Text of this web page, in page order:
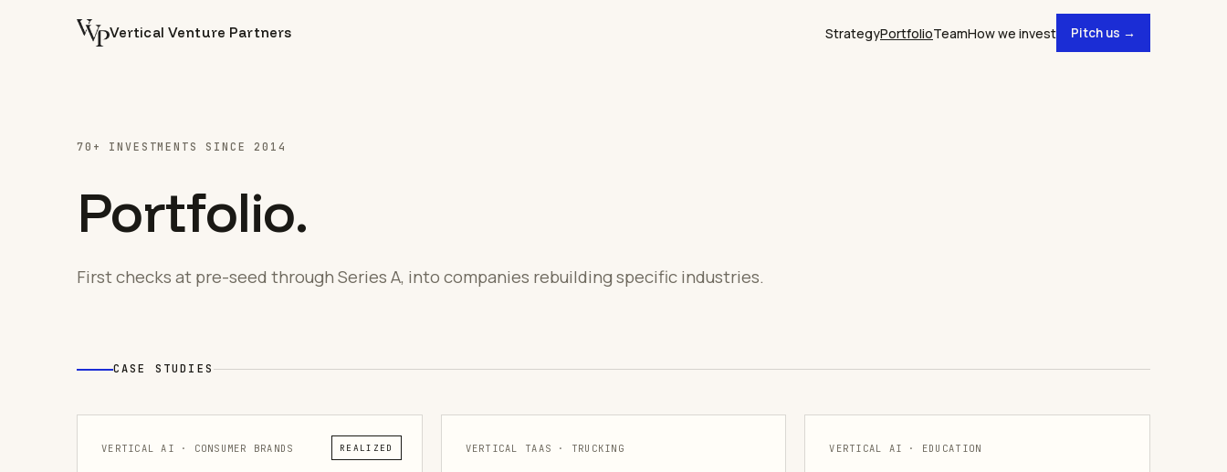
Vertical Venture Partners StrategyPortfolioTeamHow we invest Pitch us →
70+ INVESTMENTS SINCE 2014
Portfolio.
First checks at pre-seed through Series A, into companies rebuilding specific industries.
CASE STUDIES
REALIZED
VERTICAL AI · CONSUMER BRANDS VERTICAL TAAS · TRUCKING VERTICAL AI · EDUCATION